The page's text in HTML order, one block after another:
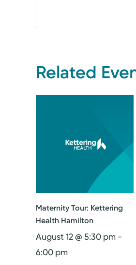
Related
Maternity Tour: Kettering
Health Hamilton
August 12 @ 5:30 pm-
6:00 pm